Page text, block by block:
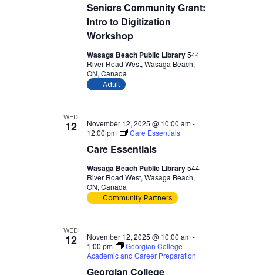
Seniors Community Grant:
Intro to Digitization
Workshop
Wasaga Beach Public Library544
River Road West, Wasaga Beach,
ON, Canada
Adult
WED
12
Care Essentials
November 12, 2025 @ 10:00 am-
12:00 pm
Care Essentials
Wasaga Beach Public Library544
River Road West, Wasaga Beach,
ON, Canada
Community Partners
WED
12
Georgian College
November 12, 2025 @ 10:00 am-
1:00 pm
Georgian College
Academic and Career Preparation